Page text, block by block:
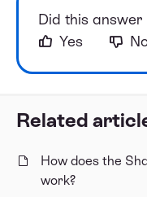
Related
How does the
work?
Did this answer
Yes